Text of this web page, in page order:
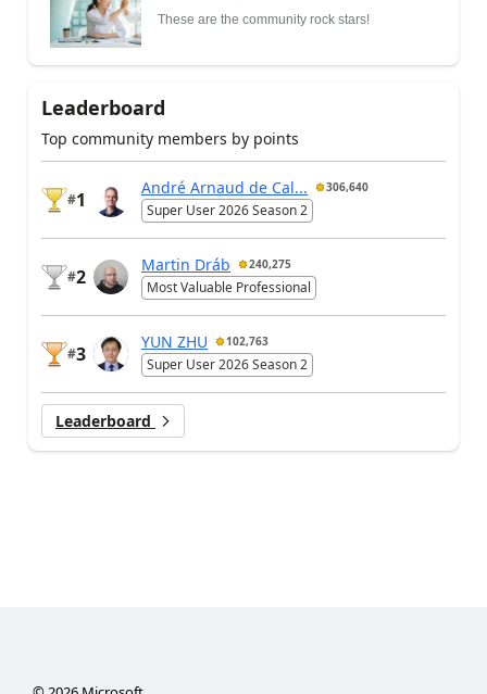
These are the community rock stars!
Leaderboard
Top community members by points
#1
André Arnaud de Cal... 306,640
Super User 2026 Season 2
#2
Martin Dráb 240,275
Most Valuable Professional
#3
YUN ZHU 102,763
Super User 2026 Season 2
Leaderboard